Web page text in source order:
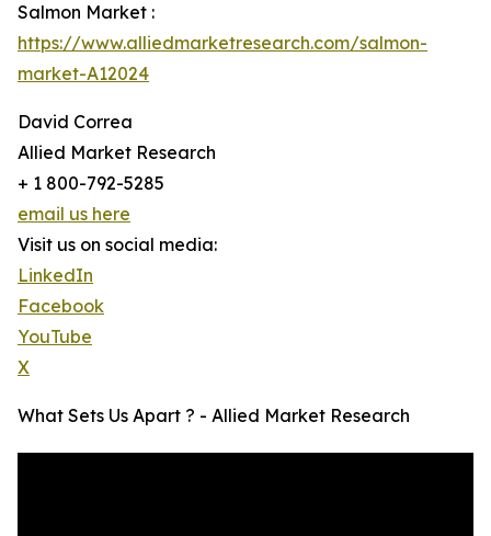
Salmon Market :
https://www.alliedmarketresearch.com/salmon-
market-A12024
David Correa
Allied Market Research
+ 1 800-792-5285
email us here
Visit us on social media:
LinkedIn
Facebook
YouTube
X
What Sets Us Apart ? - Allied Market Research